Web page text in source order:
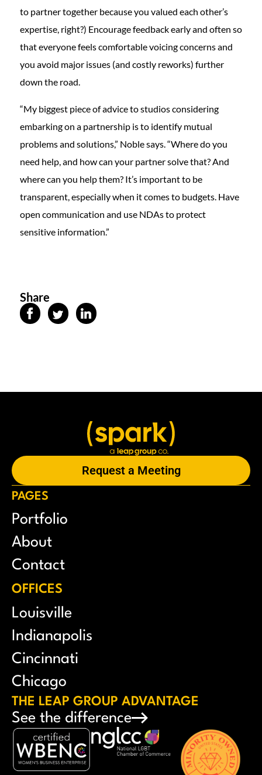
to partner together because you valued each other’s
expertise, right?) Encourage feedback early and often so
that everyone feels comfortable voicing concerns and
you avoid major issues (and costly reworks) further
down the road.
“My biggest piece of advice to studios considering
embarking on a partnership is to identify mutual
problems and solutions,” Noble says. “Where do you
need help, and how can your partner solve that? And
where can you help them? It’s important to be
transparent, especially when it comes to budgets. Have
open communication and use NDAs to protect
sensitive information.”
Share
Request a Meeting
PAGES
Portfolio
About
Contact
OFFICES
Louisville
Indianapolis
Cincinnati
Chicago
THE LEAP GROUP ADVANTAGE
See the difference